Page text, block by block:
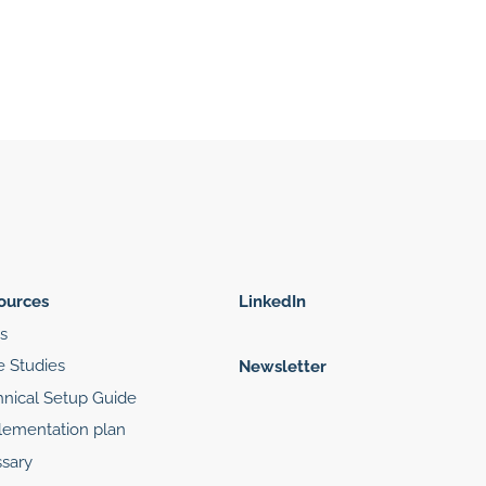
Studies
Setup Guide
plan
LinkedIn
Newsletter